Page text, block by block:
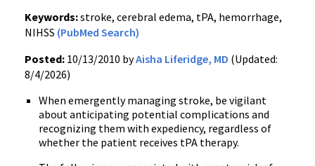
Keywords:stroke, cerebral edema, tPA, hemorrhage,
NIHSS (PubMed Search)
Posted: 10/13/2010 byAisha Liferidge, MD (Updated:
8/4/2026)
When emergently managing stroke, be vigilant
about anticipating potential complications and
recognizing them with expediency, regardless of
whether the patient receives tPA therapy.